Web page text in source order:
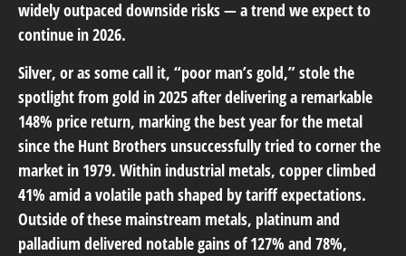
widely outpaced downside risks — a trend we expect to
continue in 2026.
Silver, or as some call it, “poor man’s gold,” stole the
spotlight from gold in 2025 after delivering a remarkable
148% price return, marking the best year for the metal
since the Hunt Brothers unsuccessfully tried to corner the
market in 1979. Within industrial metals, copper climbed
41% amid a volatile path shaped by tariff expectations.
Outside of these mainstream metals, platinum and
palladium delivered notable gains of 127% and 78%,